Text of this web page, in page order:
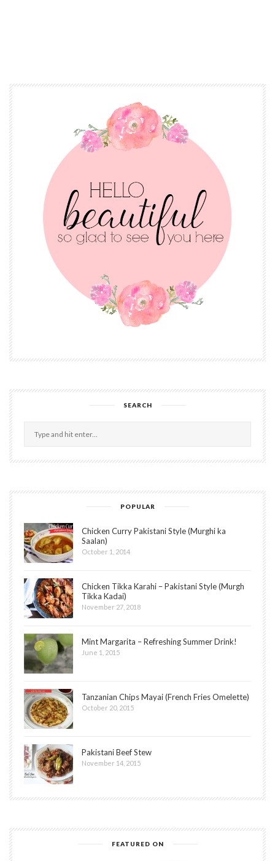
SEARCH
POPULAR
Chicken Curry Pakistani Style (Murghi ka
Saalan)
October 1, 2014
Chicken Tikka Karahi – Pakistani Style (Murgh
Tikka Kadai)
November 27, 2018
Mint Margarita – Refreshing Summer Drink!
June 1, 2015
Tanzanian Chips Mayai (French Fries Omelette)
October 20, 2015
Pakistani Beef Stew
November 14, 2015
FEATURED ON